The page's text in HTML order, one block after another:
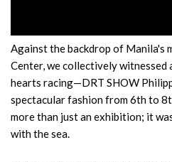
Against the backdrop of Manila's
Center, we collectively witnessed
hearts racing—DRT SHOW
spectacular fashion from 6th to
more than just an exhibition; it
with the sea.